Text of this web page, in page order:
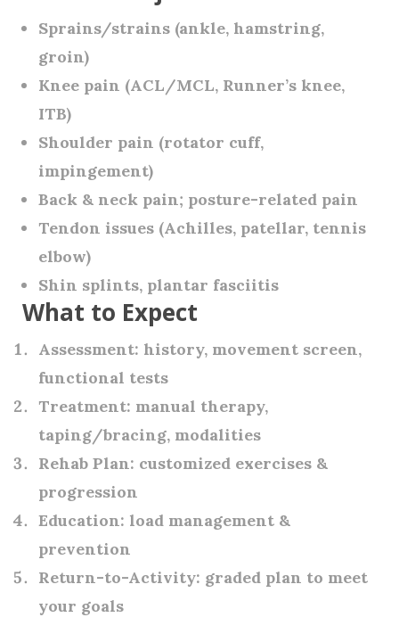
Sprains/strains (ankle, hamstring,
groin)
Knee pain (ACL/MCL, Runner’s knee,
ITB)
Shoulder pain (rotator cuff,
impingement)
Back & neck pain; posture-related pain
Tendon issues (Achilles, patellar, tennis
elbow)
Shin splints, plantar fasciitis
What to Expect
Assessment: history, movement screen,
functional tests
Treatment: manual therapy,
taping/bracing, modalities
Rehab Plan: customized exercises &
progression
Education: load management &
prevention
Return-to-Activity: graded plan to meet
your goals